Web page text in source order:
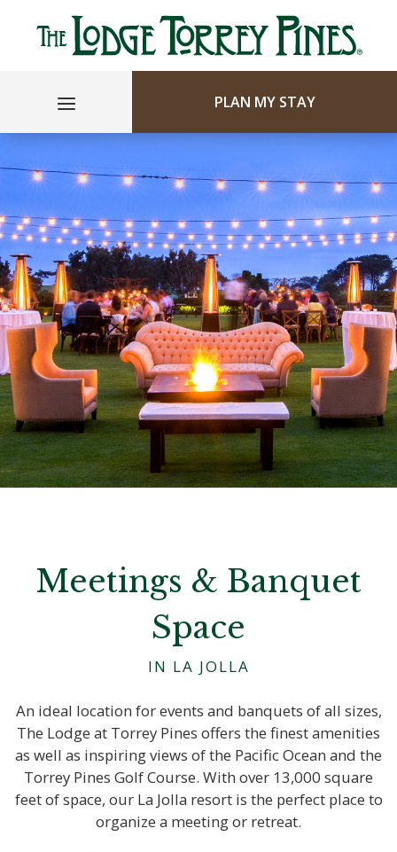
PLAN MY STAY
Meetings & Banquet
Space
IN LA JOLLA
An ideal location for events and banquets of all sizes,
The Lodge at Torrey Pines offers the finest amenities
as well as inspiring views of the Pacific Ocean and the
Torrey Pines Golf Course. With over 13,000 square
feet of space, our La Jolla resort is the perfect place to
organize a meeting or retreat.